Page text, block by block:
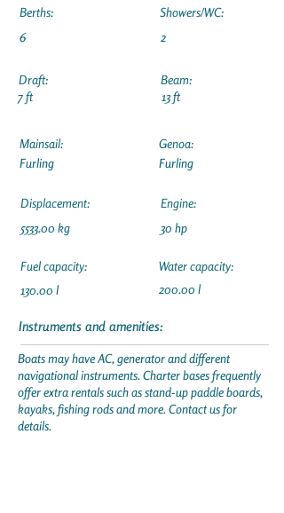
Berths:
6
Draft:
7 ft
Showers/WC:
2
Beam:
13 ft
Mainsail:
Furling
Displacement:
5533.00 kg
Fuel capacity:
130.00 l
Genoa:
Furling
Engine:
30 hp
Water capacity:
200.00 l
Instruments and amenities:
Boats may have AC, generator and different
navigational instruments. Charter bases frequently
offer extra rentals such as stand-up paddle boards,
kayaks, fishing rods and more. Contact us for
details.